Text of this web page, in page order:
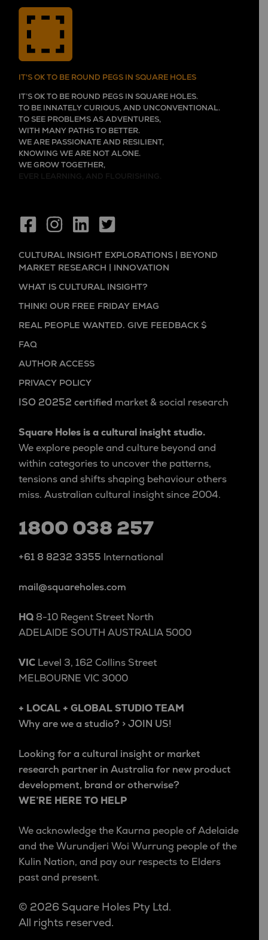
IT'S OK TO BE ROUND PEGS IN SQUARE HOLES
IT’S OK TO BE ROUND PEGS IN SQUARE HOLES.
TO BE INNATELY CURIOUS, AND UNCONVENTIONAL.
TO SEE PROBLEMS AS ADVENTURES,
WITH MANY PATHS TO BETTER.
WE ARE PASSIONATE AND RESILIENT,
KNOWING WE ARE NOT ALONE.
WE GROW TOGETHER,
EVER LEARNING, AND FLOURISHING.
CULTURAL INSIGHT EXPLORATIONS | BEYOND
MARKET RESEARCH | INNOVATION
WHAT IS CULTURAL INSIGHT?
THINK! OUR FREE FRIDAY EMAG
REAL PEOPLE WANTED. GIVE FEEDBACK $
FAQ
AUTHOR ACCESS
PRIVACY POLICY
ISO 20252 certified market & social research
Square Holes is a cultural insight studio.
We explore people and culture beyond and
within categories to uncover the patterns,
tensions and shifts shaping behaviour others
miss. Australian cultural insight since 2004.
1800 038 257
+61 8 8232 3355 International
mail@squareholes.com
HQ 8-10 Regent Street North
ADELAIDE SOUTH AUSTRALIA 5000
VIC Level 3, 162 Collins Street
MELBOURNE VIC 3000
+ LOCAL + GLOBAL STUDIO TEAM
Why are we a studio? > JOIN US!
Looking for a cultural insight or market
research partner in Australia for new product
development, brand or otherwise?
WE’RE HERE TO HELP
We acknowledge the Kaurna people of Adelaide
and the Wurundjeri Woi Wurrung people of the
Kulin Nation, and pay our respects to Elders
past and present.
© 2026 Square Holes Pty Ltd.
All rights reserved.